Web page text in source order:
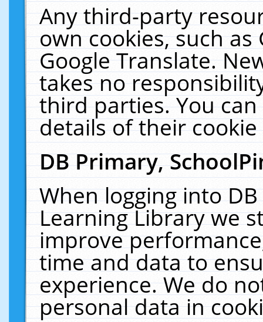
Any third-party
own cookies, such
Google Translate.
takes no
third parties. You
details of their
DB Primary,
When logging into
Learning Library we
improve
time and data to
experience. We do
personal data in